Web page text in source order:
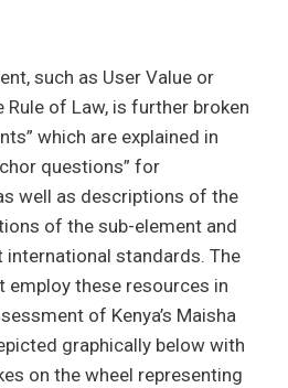
such as User Value or
of Law, is further broken
which are explained in
questions” for
well as descriptions of the
of the sub-element and
standards. The
these resources in
of Kenya’s Maisha
graphically below with
on the wheel representing